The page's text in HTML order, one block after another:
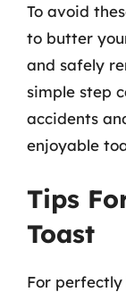
To avoid
to butter
and safely
simple step
accidents
enjoyable
Tips
Toast
For